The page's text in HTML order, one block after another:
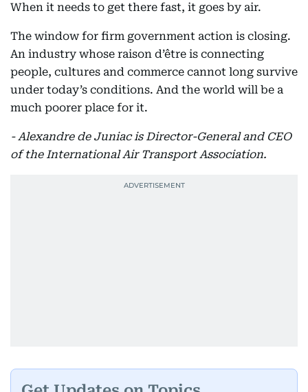
When it needs to get there fast, it goes by air.
The window for firm government action is closing.
An industry whose raison d’être is connecting
people, cultures and commerce cannot long survive
under today’s conditions. And the world will be a
much poorer place for it.
- Alexandre de Juniac is Director-General and CEO
of the International Air Transport Association.